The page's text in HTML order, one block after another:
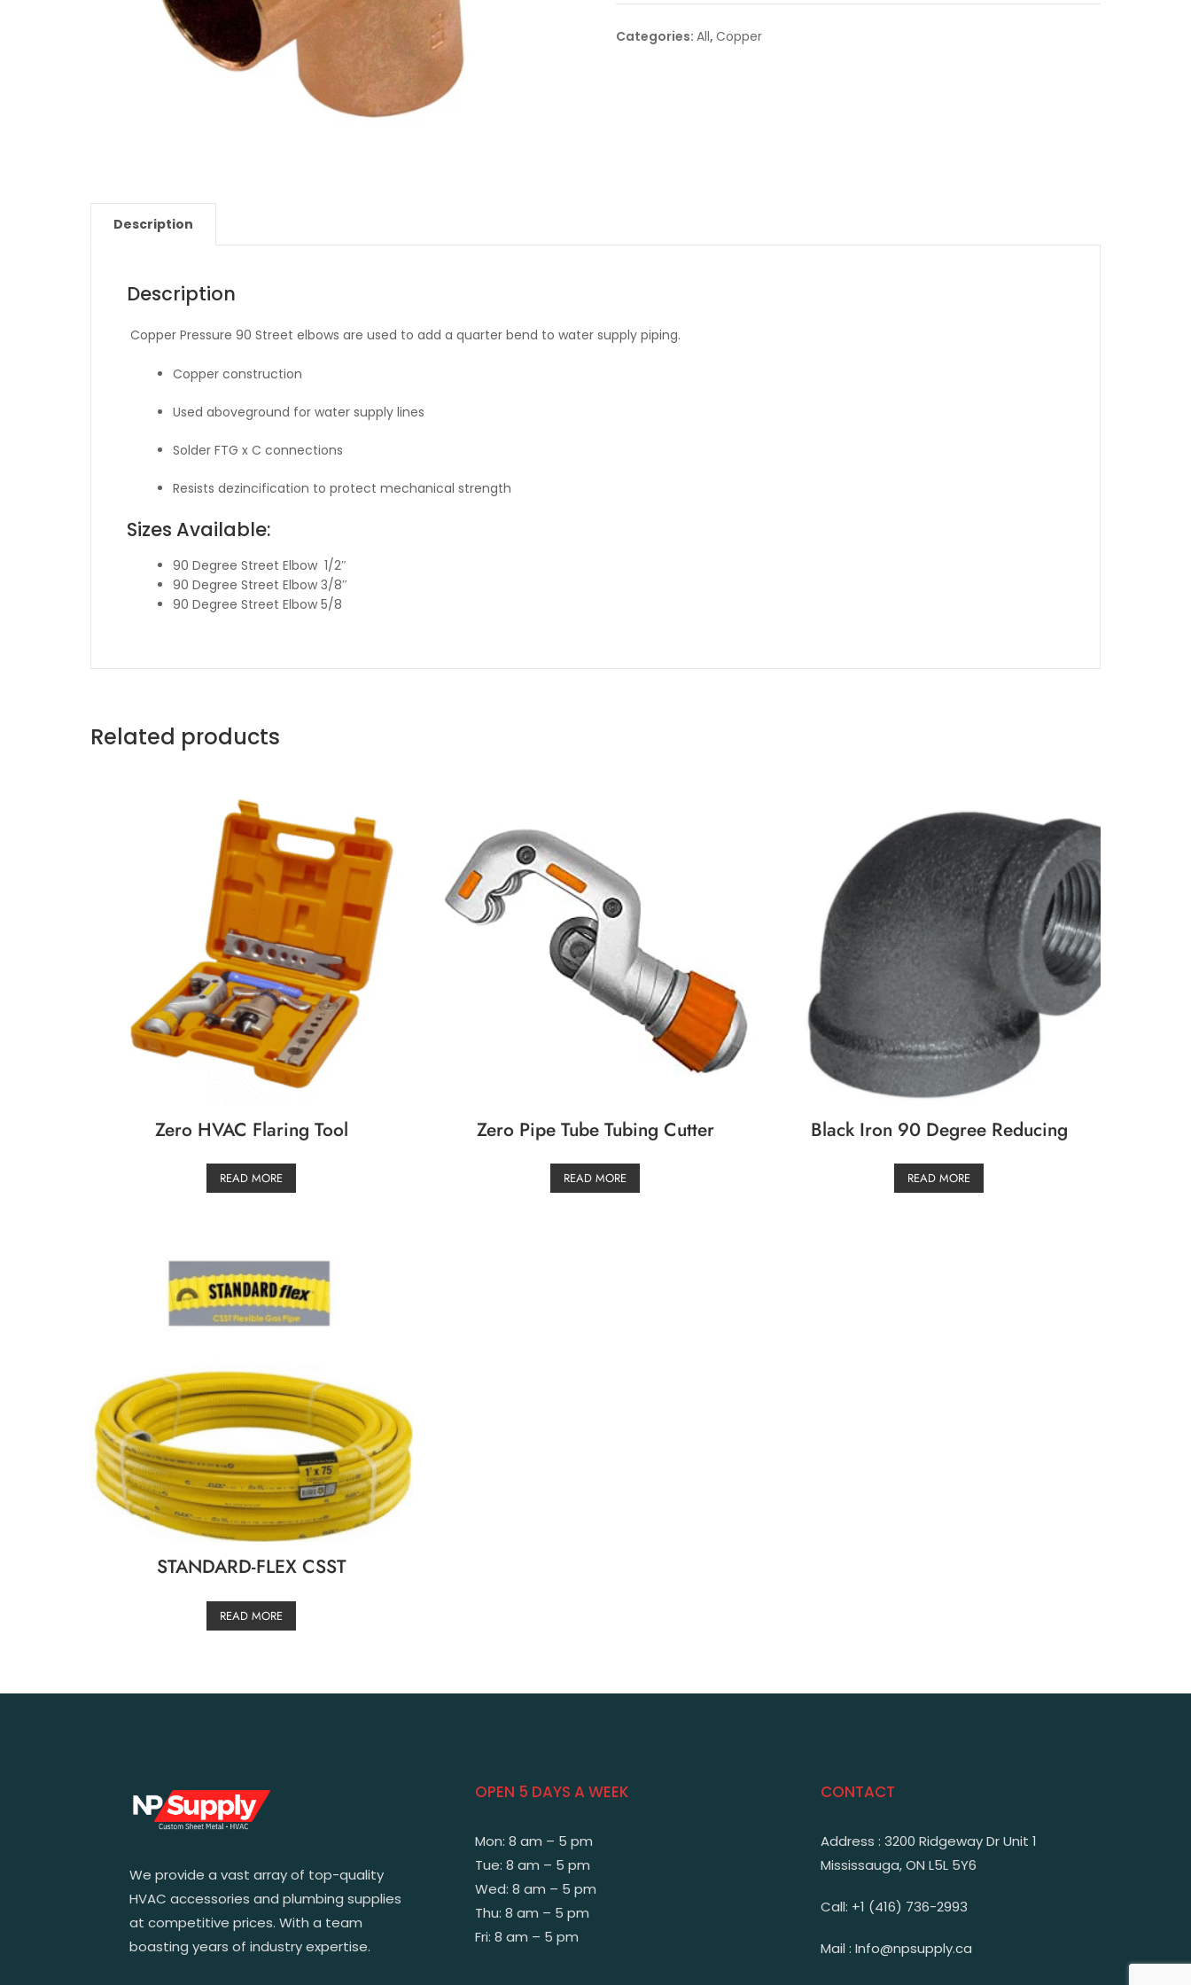
Categories: All, Copper
Description
Description
Copper Pressure 90 Street elbows are used to add a quarter bend to water supply piping.
Copper construction
Used aboveground for water supply lines
Solder FTG x C connections
Resists dezincification to protect mechanical strength
Sizes Available:
90 Degree Street Elbow 1/2″
90 Degree Street Elbow 3/8″
90 Degree Street Elbow 5/8
Related products
Zero HVAC Flaring Tool
READ MORE
Zero Pipe Tube Tubing Cutter
READ MORE
Black Iron 90 Degree Reducing
READ MORE
STANDARD-FLEX CSST
READ MORE
We provide a vast array of top-quality
HVAC accessories and plumbing supplies
at competitive prices. With a team
boasting years of industry expertise.
OPEN 5 DAYS A WEEK
Mon: 8 am – 5 pm
Tue: 8 am – 5 pm
Wed: 8 am – 5 pm
Thu: 8 am – 5 pm
Fri: 8 am – 5 pm
CONTACT
Address : 3200 Ridgeway Dr Unit 1
Mississauga, ON L5L 5Y6
Call: +1 (416) 736-2993
Mail : Info@npsupply.ca